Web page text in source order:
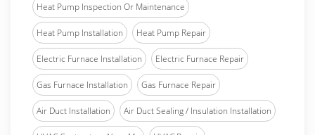
Heat Pump Inspection Or Maintenance
Heat Pump Installation Heat Pump Repair
Electric Furnace Installation Electric Furnace Repair
Gas Furnace Installation Gas Furnace Repair
Air Duct Installation Air Duct Sealing / Insulation Installation